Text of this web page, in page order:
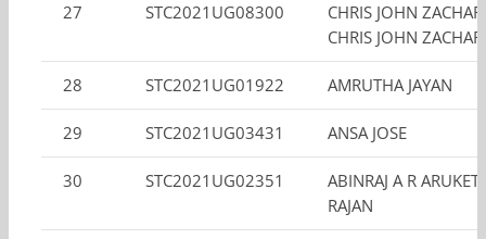
27 STC2021UG08300
CHRIS JOHN
CHRIS JOHN
28 STC2021UG01922 AMRUTHA JAYAN
29 STC2021UG03431 ANSA JOSE
30 STC2021UG02351
ABINRAJ A R
RAJAN